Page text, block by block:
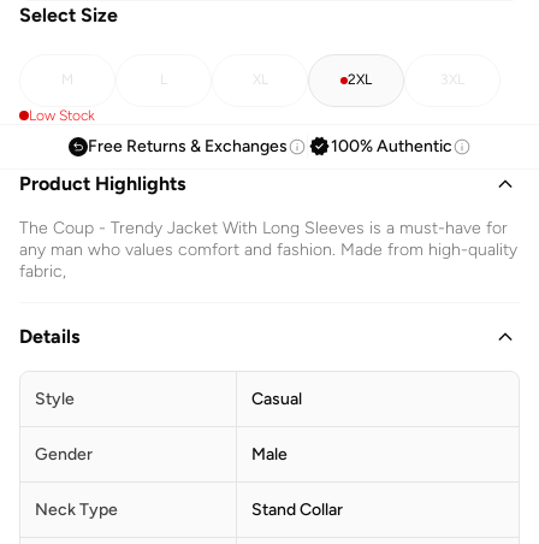
Select Size
M L XL 2XL 3XL
Low Stock
Free Returns & Exchanges 100% Authentic
Product Highlights
The Coup - Trendy Jacket With Long Sleeves is a must-have for
any man who values comfort and fashion. Made from high-quality
fabric,
Details
Style Casual
Gender Male
Neck Type Stand Collar